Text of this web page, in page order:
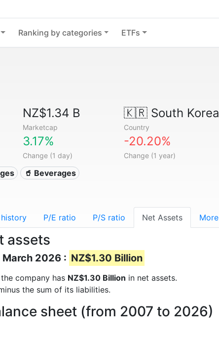
Ranking by categories ETFs
NZ$1.34 B
Marketcap
🇰🇷South Korea
Country
3.17%
Change (1 day)
-20.20%
Change (1 year)
🥤 Beverages
P/E ratio P/S ratio Net Assets More
assets
2026 : NZ$1.30 Billion
company has NZ$1.30 Billion in net assets.
the sum of its liabilities.
sheet (from 2007 to 2026)